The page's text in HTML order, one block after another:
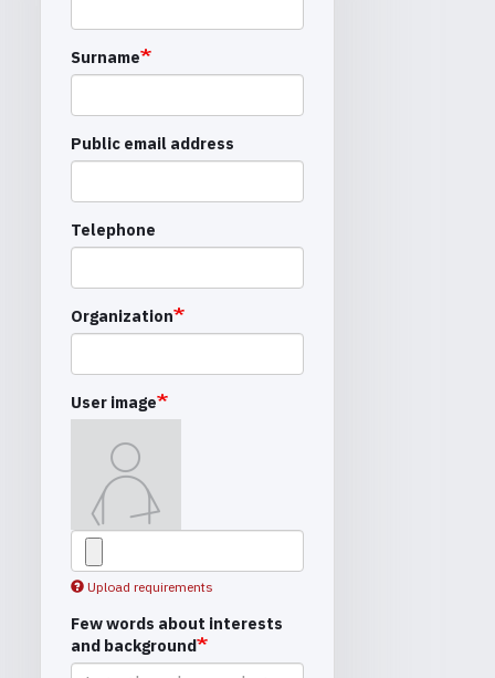
Surname
Public email address
Telephone
Organization
User image
Upload requirements
Few words about interests
and background